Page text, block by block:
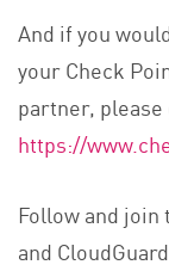
And if you
your Check
partner,
https://
Follow and join
and